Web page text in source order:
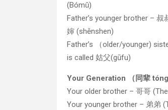
(Bómǔ)
Father’s younger brother –
婶 (shěnshen)
Father’s （older/younger)
is called 姑父(gūfu)
Your Generation （同辈
Your older brother – 哥哥
Your younger brother – 弟弟